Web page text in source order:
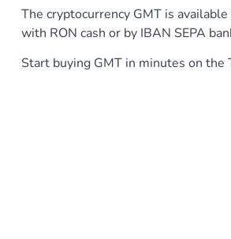
The cryptocurrency GMT is
with RON cash or by IBAN SEPA
Start buying GMT in minutes on